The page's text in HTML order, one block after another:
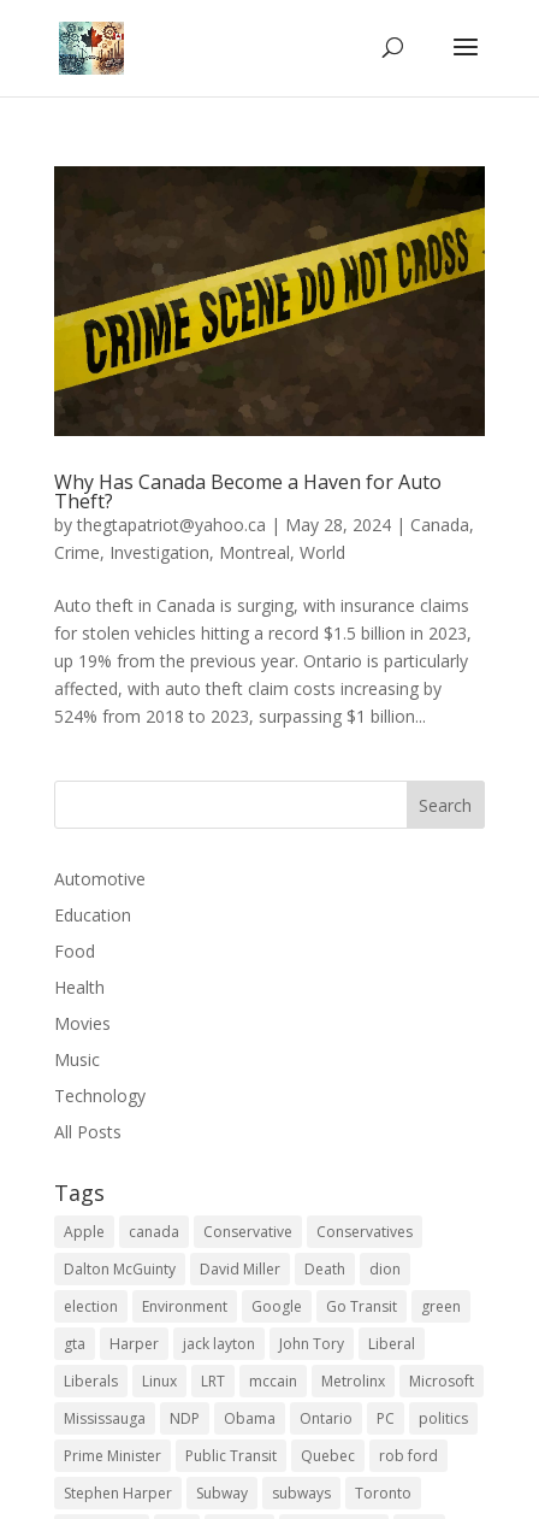
Why Has Canada Become a Haven for Auto
Theft?
bythegtapatriot@yahoo.ca | May 28, 2024| Canada,
Crime, Investigation, Montreal, World
Auto theft in Canada is surging, with insurance claims
for stolen vehicles hitting a record $1.5 billion in 2023,
up 19% from the previous year. Ontario is particularly
affected, with auto theft claim costs increasing by
524% from 2018 to 2023, surpassing $1 billion...
Automotive
Education
Food
Health
Movies
Music
Technology
All Posts
Tags
Apple canada Conservative
Conservatives
Dalton McGuinty
David Miller Death
dion
election
Environment Google Go Transit
green
gta
Harper jack layton John Tory
Liberal
Liberals
Linux LRT mccain Metrolinx
Microsoft
Mississauga
NDP Obama Ontario PC
politics
Prime Minister
Public Transit Quebec
rob ford
Stephen Harper
Subway subways
Toronto